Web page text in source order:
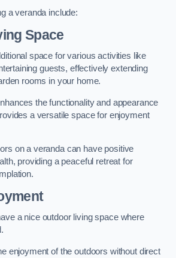
a veranda include:
Space
space for various activities like
guests, effectively extending
rooms in your home.
the functionality and appearance
a versatile space for enjoyment
on a veranda can have positive
providing a peaceful retreat for
a nice outdoor living space where
enjoyment of the outdoors without direct